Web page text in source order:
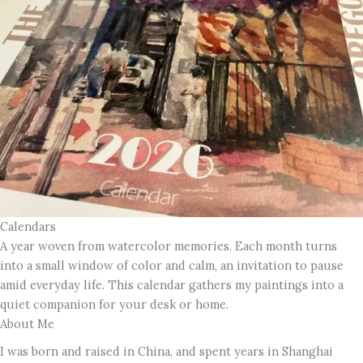
Calendars
A year woven from watercolor memories. Each month turns
into a small window of color and calm, an invitation to pause
amid everyday life. This calendar gathers my paintings into a
quiet companion for your desk or home.
About Me
I was born and raised in China, and spent years in Shanghai